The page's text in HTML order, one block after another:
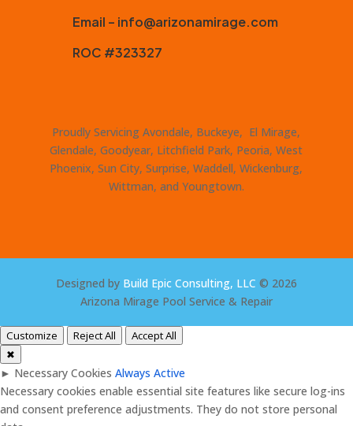
Email – info@arizonamirage.com
ROC #323327
Proudly Servicing Avondale, Buckeye, El Mirage,
Glendale, Goodyear, Litchfield Park, Peoria, West
Phoenix, Sun City, Surprise, Waddell, Wickenburg,
Wittman, and Youngtown.
Designed by Build Epic Consulting, LLC © 2026
Arizona Mirage Pool Service & Repair
Customize Reject All
Accept All
✖
► Necessary Cookies Always Active
Necessary cookies enable essential site features like secure log-ins
and consent preference adjustments. They do not store personal